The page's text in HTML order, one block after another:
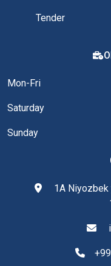
Tender
Mon-Fri
Saturday
Sunday
1A Niyozbek